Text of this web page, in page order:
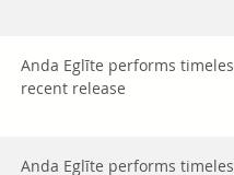
Anda Eglīte performs
recent release
Anda Eglīte performs